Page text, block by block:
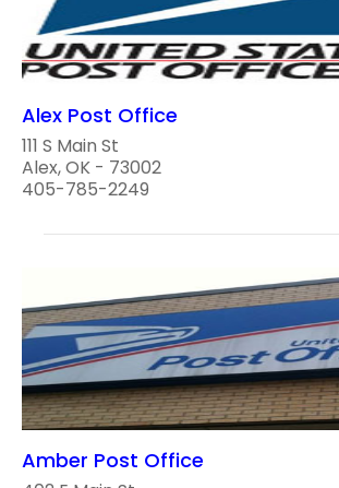
Alex Post Office
111 S Main St
Alex, OK - 73002
405-785-2249
Amber Post Office